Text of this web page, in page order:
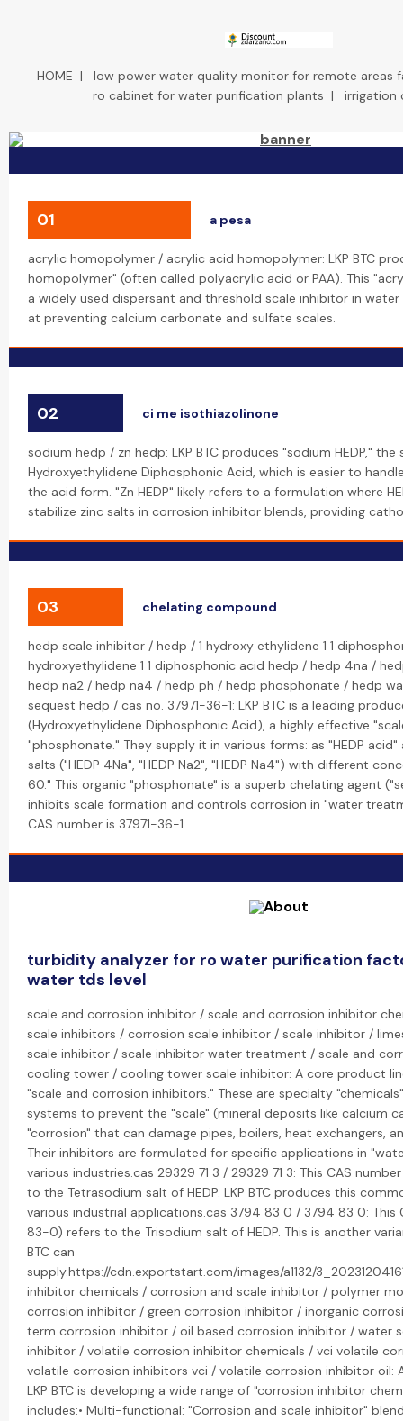
HOME | low power water quality monitor for remote areas
ro cabinet for water purification plants | irrigation
01 a pesa
acrylic homopolymer / acrylic acid homopolymer: LKP BTC
homopolymer" (often called polyacrylic acid or PAA). This
a widely used dispersant and threshold scale inhibitor in
at preventing calcium carbonate and sulfate scales.
02 ci me isothiazolinone
sodium hedp / zn hedp: LKP BTC produces "sodium HEDP,"
Hydroxyethylidene Diphosphonic Acid, which is easier to
the acid form. "Zn HEDP" likely refers to a formulation where
stabilize zinc salts in corrosion inhibitor blends, providing
03 chelating compound
hedp scale inhibitor / hedp / 1 hydroxy ethylidene 1 1
hydroxyethylidene 1 1 diphosphonic acid hedp / hedp 4na /
hedp na2 / hedp na4 / hedp ph / hedp phosphonate / hedp
sequest hedp / cas no. 37971-36-1: LKP BTC is a leading
(Hydroxyethylidene Diphosphonic Acid), a highly effective
"phosphonate." They supply it in various forms: as "HEDP
salts ("HEDP 4Na", "HEDP Na2", "HEDP Na4") with different
60." This organic "phosphonate" is a superb chelating agent
inhibits scale formation and controls corrosion in "water
CAS number is 37971-36-1.
turbidity analyzer for ro water purification
water tds level
scale and corrosion inhibitor / scale and corrosion inhibitor
scale inhibitors / corrosion scale inhibitor / scale inhibitor /
scale inhibitor / scale inhibitor water treatment / scale and
cooling tower / cooling tower scale inhibitor: A core product
"scale and corrosion inhibitors." These are specialty
systems to prevent the "scale" (mineral deposits like calcium
"corrosion" that can damage pipes, boilers, heat exchangers,
Their inhibitors are formulated for specific applications in
various industries.cas 29329 71 3 / 29329 71 3: This CAS
to the Tetrasodium salt of HEDP. LKP BTC produces this
various industrial applications.cas 3794 83 0 / 3794 83 0: This
83-0) refers to the Trisodium salt of HEDP. This is another
BTC can
supply.https://cdn.exportstart.com/images/a1132/
inhibitor chemicals / corrosion and scale inhibitor / polymer
corrosion inhibitor / green corrosion inhibitor / inorganic
term corrosion inhibitor / oil based corrosion inhibitor / water
inhibitor / volatile corrosion inhibitor chemicals / vci volatile
volatile corrosion inhibitors vci / volatile corrosion inhibitor oil:
LKP BTC is developing a wide range of "corrosion inhibitor
includes:• Multi-functional: "Corrosion and scale inhibitor"